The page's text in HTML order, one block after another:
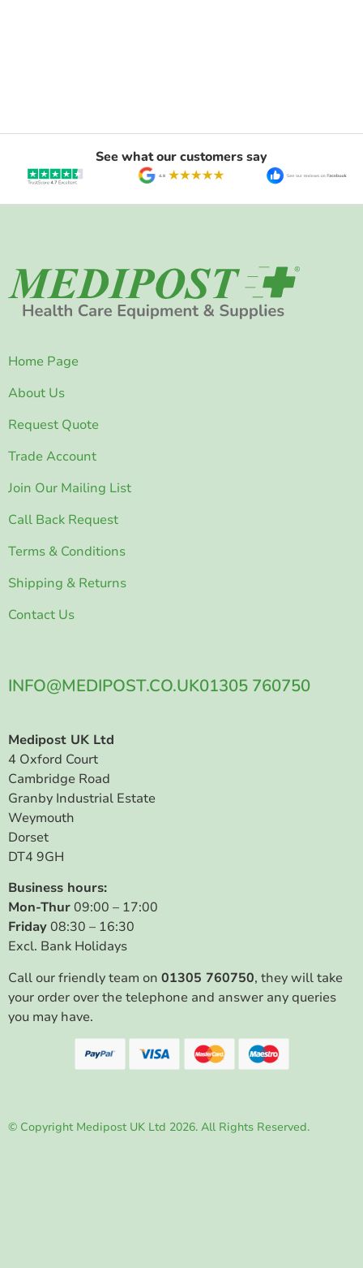
See what our customers say
INFO@MEDIPOST.CO.UK01305 760750
Medipost UK Ltd
4 Oxford Court
Cambridge Road
Granby Industrial Estate
Weymouth
Dorset
DT4 9GH
Business hours:
Mon-Thur09:00 – 17:00
Friday08:30 – 16:30
Excl. Bank Holidays
Call our friendly team on 01305 760750, they will take
your order over the telephone and answer any queries
you may have.
Home Page
About Us
Request Quote
Trade Account
Join Our Mailing List
Call Back Request
Terms & Conditions
Shipping & Returns
Contact Us
© Copyright Medipost UK Ltd 2026. All Rights Reserved.